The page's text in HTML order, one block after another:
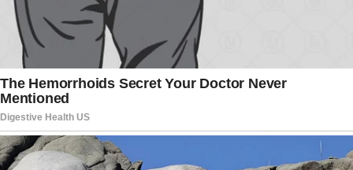
doctors showed her what was hiding behind that lump. It
was an ugly parasite under her skin. After short
investigation, they have explained it was a worm called
Dirofilaria. The parasitic worm is normally found in dogs
and other carnivores. Animals get infected via a mosquito
bite. People suffer from this type of parasite way much
rarer, but it still happens.